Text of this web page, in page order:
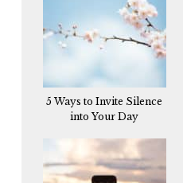
5 Ways to Invite Silence
into Your Day